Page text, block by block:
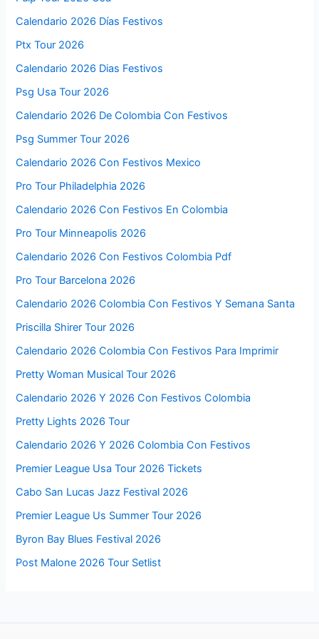
Calendario 2026 Días Festivos
Ptx Tour 2026
Calendario 2026 Dias Festivos
Psg Usa Tour 2026
Calendario 2026 De Colombia Con Festivos
Psg Summer Tour 2026
Calendario 2026 Con Festivos Mexico
Pro Tour Philadelphia 2026
Calendario 2026 Con Festivos En Colombia
Pro Tour Minneapolis 2026
Calendario 2026 Con Festivos Colombia Pdf
Pro Tour Barcelona 2026
Calendario 2026 Colombia Con Festivos Y Semana Santa
Priscilla Shirer Tour 2026
Calendario 2026 Colombia Con Festivos Para Imprimir
Pretty Woman Musical Tour 2026
Calendario 2026 Y 2026 Con Festivos Colombia
Pretty Lights 2026 Tour
Calendario 2026 Y 2026 Colombia Con Festivos
Premier League Usa Tour 2026 Tickets
Cabo San Lucas Jazz Festival 2026
Premier League Us Summer Tour 2026
Byron Bay Blues Festival 2026
Post Malone 2026 Tour Setlist